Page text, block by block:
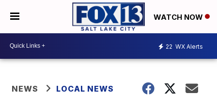
WATCH NOW
22 WX Alerts
NEWS LOCAL NEWS